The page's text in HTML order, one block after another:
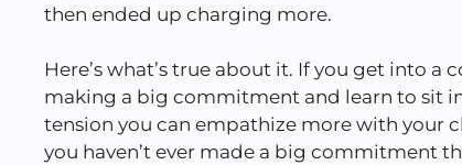
then ended up charging more.
Here’s what’s true about it. If you get into a
making a big commitment and learn to sit
tension you can empathize more with your
you haven’t ever made a big commitment